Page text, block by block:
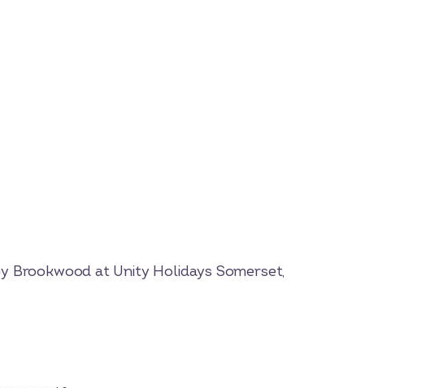
Brookwood at Unity Holidays Somerset,